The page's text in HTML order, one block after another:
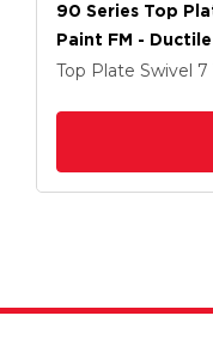
90 Series Top
Paint FM -
Brake
Top Plate Swivel 7